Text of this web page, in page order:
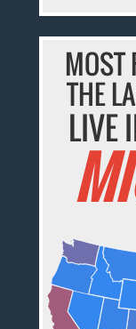
MOST
THE
LIVE